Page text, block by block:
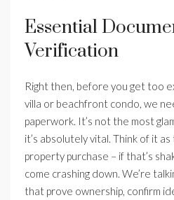
Essential
Verification
Right then, before you get too
villa or beachfront condo, we
paperwork. It’s not the most
it’s absolutely vital. Think of it
property purchase – if that’s
come crashing down. We’re
that prove ownership, confirm